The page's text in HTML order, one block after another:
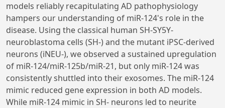
models reliably recapitulating AD pathophysiology
hampers our understanding of miR-124's role in the
disease. Using the classical human SH-SY5Y-
neuroblastoma cells (SH-) and the mutant iPSC-derived
neurons (iNEU-), we observed a sustained upregulation
of miR-124/miR-125b/miR-21, but only miR-124 was
consistently shuttled into their exosomes. The miR-124
mimic reduced gene expression in both AD models.
While miR-124 mimic in SH- neurons led to neurite